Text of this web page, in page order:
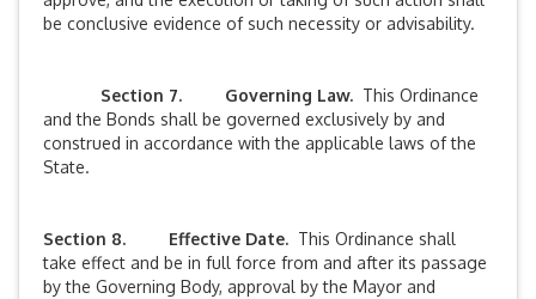
be conclusive evidence of such necessity or advisability.
Section 7. Governing Law. This Ordinance
and the Bonds shall be governed exclusively by and
construed in accordance with the applicable laws of the
State.
Section 8. Effective Date. This Ordinance shall
take effect and be in full force from and after its passage
by the Governing Body, approval by the Mayor and